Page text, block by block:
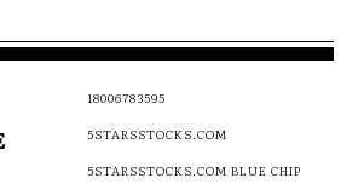
18006783595
5STARSSTOCKS.COM
5STARSSTOCKS.COM BLUE CHIP